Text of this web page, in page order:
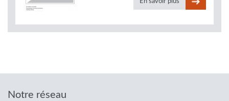
En savoir plus
Notre réseau